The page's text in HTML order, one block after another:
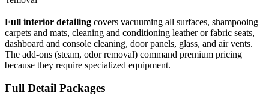
Full interior detailing covers vacuuming all surfaces, shampooing
carpets and mats, cleaning and conditioning leather or fabric seats,
dashboard and console cleaning, door panels, glass, and air vents.
The add-ons (steam, odor removal) command premium pricing
because they require specialized equipment.
Full Detail Packages